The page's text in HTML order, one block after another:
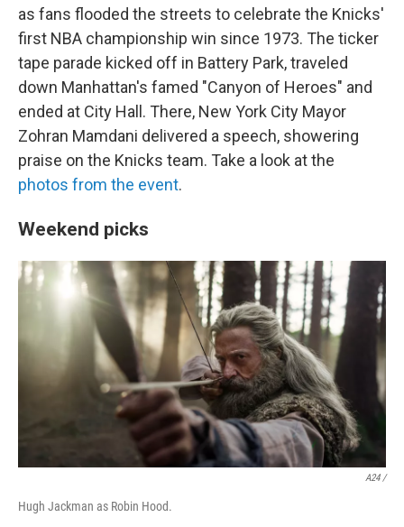
as fans flooded the streets to celebrate the Knicks'
first NBA championship win since 1973. The ticker
tape parade kicked off in Battery Park, traveled
down Manhattan's famed "Canyon of Heroes" and
ended at City Hall. There, New York City Mayor
Zohran Mamdani delivered a speech, showering
praise on the Knicks team. Take a look at the
photos from the event.
Weekend picks
A24 /
Hugh Jackman as Robin Hood.